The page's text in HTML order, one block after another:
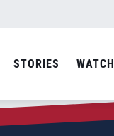
STORIES WATCH